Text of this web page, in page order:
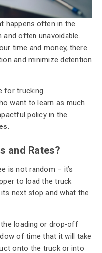
happens often in the
and often unavoidable.
time and money, there
and minimize detention
for trucking
want to learn as much
policy in the
and Rates?
is not random – it’s
to load the truck
next stop and what the
loading or drop-off
of time that it will take
onto the truck or into